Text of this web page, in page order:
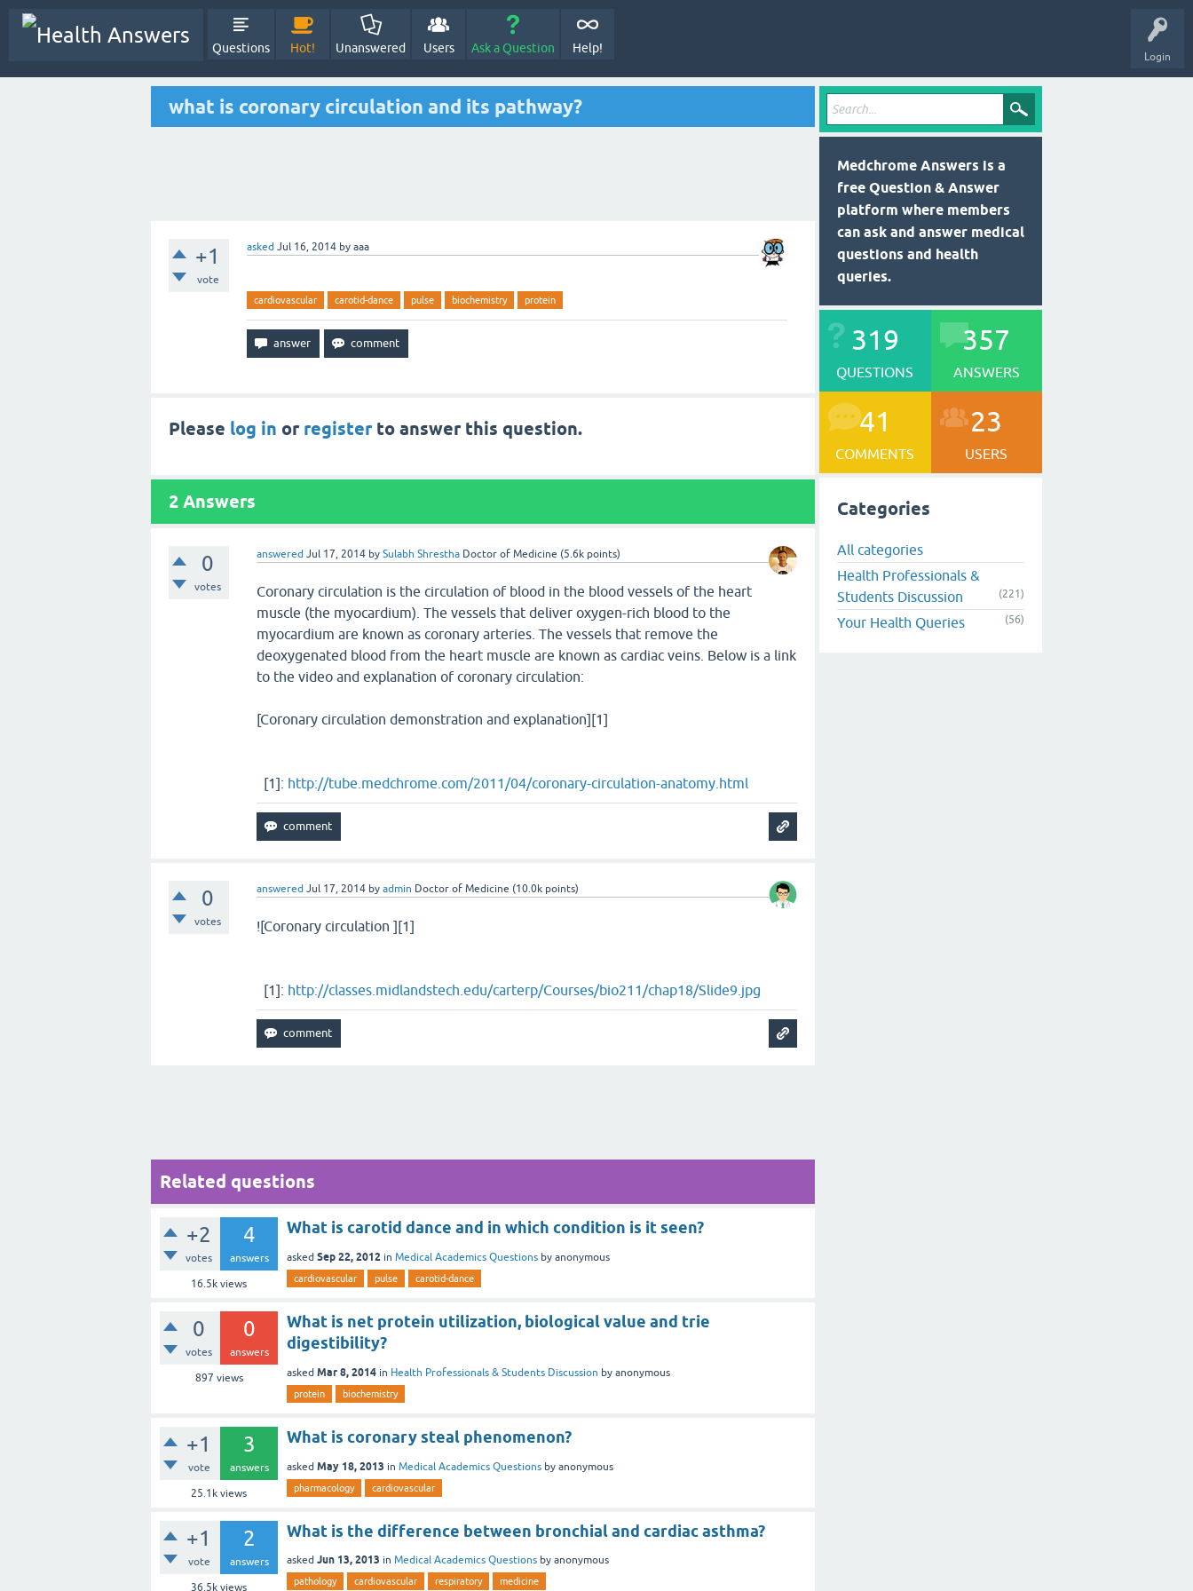
Login
Questions Hot! Unanswered Users Ask a Question Help!
what is coronary circulation and its pathway?
+1
vote
asked Jul 16, 2014 by aaa
cardiovascular carotid-dance pulse biochemistry protein
Please log in or registerto answer this question.
2 Answers
0
votes
answered Jul 17, 2014 bySulabh Shrestha Doctor of Medicine (5.6k points)
Coronary circulation is the circulation of blood in the blood vessels of the heart
muscle (the myocardium). The vessels that deliver oxygen-rich blood to the
myocardium are known as coronary arteries. The vessels that remove the
deoxygenated blood from the heart muscle are known as cardiac veins. Below is a link
to the video and explanation of coronary circulation:
[Coronary circulation demonstration and explanation][1]
[1]: http://tube.medchrome.com/2011/04/coronary-circulation-anatomy.html
0
votes
answered Jul 17, 2014 byadmin Doctor of Medicine (10.0k points)
![Coronary circulation ][1]
[1]: http://classes.midlandstech.edu/carterp/Courses/bio211/chap18/Slide9.jpg
Related questions
+2
votes
4
answers
16.5k views
What is carotid dance and in which condition is it seen?
asked Sep 22, 2012 in Medical Academics Questions by anonymous
cardiovascular pulse carotid-dance
0
votes
0
answers
897 views
What is net protein utilization, biological value and trie
digestibility?
asked Mar 8, 2014 in Health Professionals & Students Discussion by anonymous
protein biochemistry
+1
vote
3
answers
25.1k views
What is coronary steal phenomenon?
asked May 18, 2013 in Medical Academics Questions by anonymous
pharmacology cardiovascular
+1
vote
2
answers
36.5k views
What is the difference between bronchial and cardiac asthma?
asked Jun 13, 2013 in Medical Academics Questions by anonymous
pathology cardiovascular respiratory medicine
Medchrome Answers is a
free Question & Answer
platform where members
can ask and answer medical
questions and health
queries.
319
QUESTIONS
357
ANSWERS
41
COMMENTS
23
USERS
Categories
All categories
Health Professionals &
Students Discussion
(221)
Your Health Queries (56)